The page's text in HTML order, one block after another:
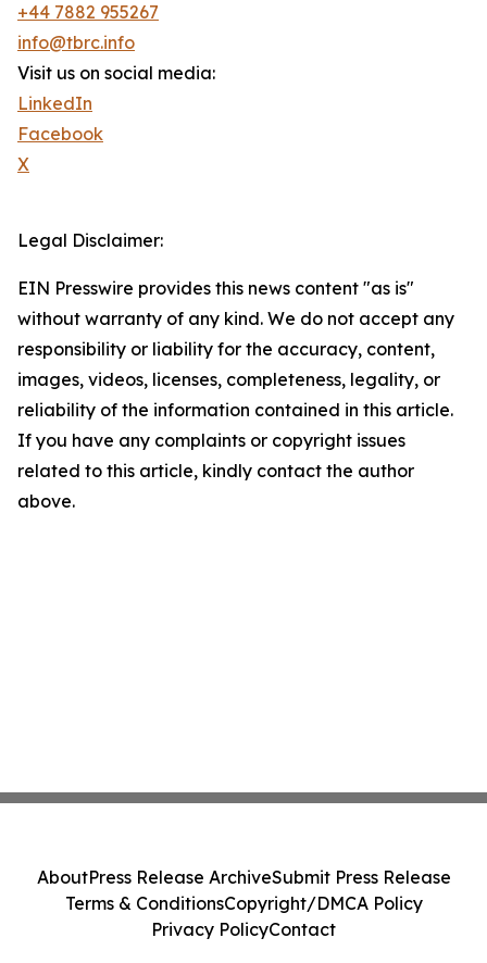
+44 7882 955267
info@tbrc.info
Visit us on social media:
LinkedIn
Facebook
X
Legal Disclaimer:
EIN Presswire provides this news content "as is"
without warranty of any kind. We do not accept any
responsibility or liability for the accuracy, content,
images, videos, licenses, completeness, legality, or
reliability of the information contained in this article.
If you have any complaints or copyright issues
related to this article, kindly contact the author
above.
AboutPress Release ArchiveSubmit Press Release
Terms & ConditionsCopyright/DMCA Policy
Privacy PolicyContact